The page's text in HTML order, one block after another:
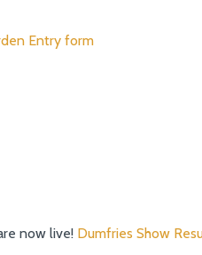
Entry form
now live! Dumfries Show